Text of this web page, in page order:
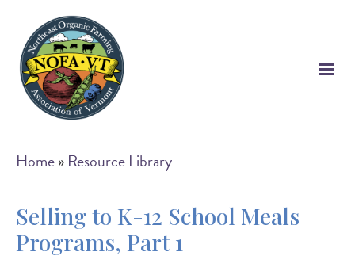
main
content
Breadcrumb
Home Resource Library
Selling to K-12 School Meals
Programs, Part 1